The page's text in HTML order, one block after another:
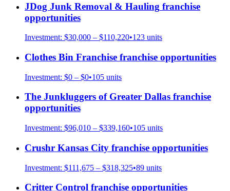
JDog Junk Removal & Hauling franchise
opportunities
Investment: $30,000 – $110,220•123 units
Clothes Bin Franchise franchise opportunities
Investment: $0 – $0•105 units
The Junkluggers of Greater Dallas franchise
opportunities
Investment: $96,010 – $339,160•105 units
Crushr Kansas City franchise opportunities
Investment: $111,675 – $318,325•89 units
Critter Control franchise opportunities